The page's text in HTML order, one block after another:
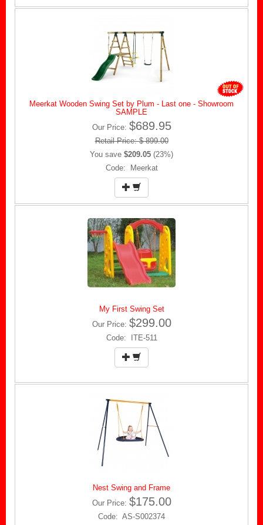
Meerkat Wooden Swing Set by Plum - Last one - Showroom
SAMPLE
Our Price: $689.95
Retail Price: $ 899.00
You save $209.05 (23%)
Code: Meerkat
My First Swing Set
Our Price: $299.00
Code: ITE-511
Nest Swing and Frame
Our Price: $175.00
Code: AS-S002374